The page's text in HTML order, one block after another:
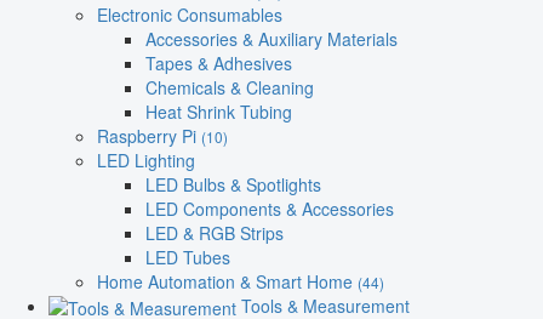
Electronic Consumables
Accessories & Auxiliary Materials
Tapes & Adhesives
Chemicals & Cleaning
Heat Shrink Tubing
Raspberry Pi (10)
LED Lighting
LED Bulbs & Spotlights
LED Components & Accessories
LED & RGB Strips
LED Tubes
Home Automation & Smart Home (44)
Tools & Measurement